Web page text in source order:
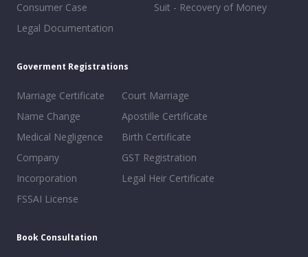
Consumer Case
Legal Documentation
Suit - Recovery of Money
Goverment Registrations
Marriage Certificate
Name Change
Medical Negligence
Company
Incorporation
FSSAI License
Court Marriage
Apostille Certificate
Birth Certificate
GST Registration
Legal Heir Certificate
Book Consultation